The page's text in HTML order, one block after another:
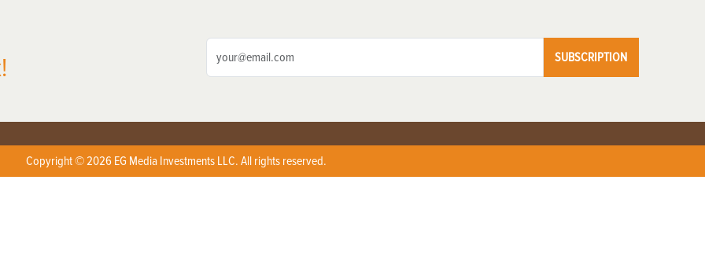
SUBSCRIPTION
Copyright © 2026 EG Media Investments LLC. All rights reserved.